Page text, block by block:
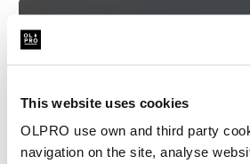
This website uses cookies
OLPRO use own and third party
navigation on the site, analyse